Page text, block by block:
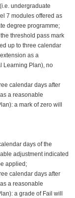
undergraduate
7 modules offered as
degree programme;
threshold pass mark
up to three calendar
as a
Learning Plan), no
calendar days after
a reasonable
a mark of zero will
days of the
adjustment indicated
applied;
calendar days after
a reasonable
a grade of Fail will